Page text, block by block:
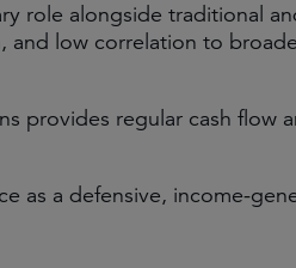
role alongside traditional
low correlation to
provides regular cash flow
as a defensive, income-